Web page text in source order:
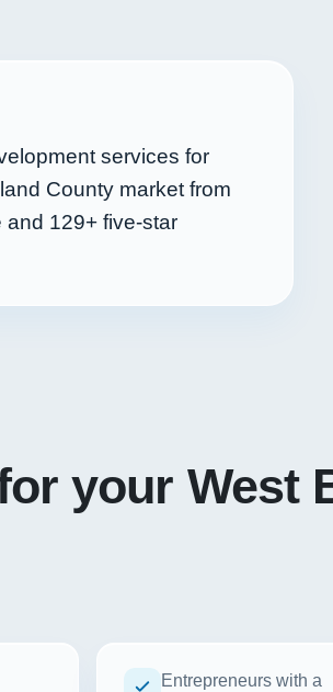
services for
County market from
and 129+ five-star
your West
Entrepreneurs with a